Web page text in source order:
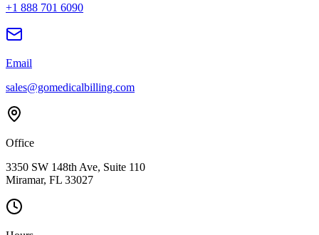
+1 888 701 6090
Email
sales@gomedicalbilling.com
Office
3350 SW 148th Ave, Suite 110
Miramar, FL 33027